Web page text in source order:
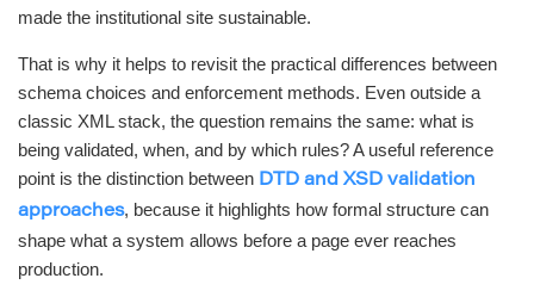
made the institutional site sustainable.
That is why it helps to revisit the practical differences between
schema choices and enforcement methods. Even outside a
classic XML stack, the question remains the same: what is
being validated, when, and by which rules? A useful reference
point is the distinction between DTD and XSD validation
approaches, because it highlights how formal structure can
shape what a system allows before a page ever reaches
production.